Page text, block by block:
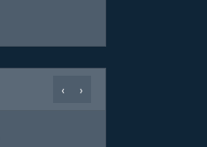
‹ ›